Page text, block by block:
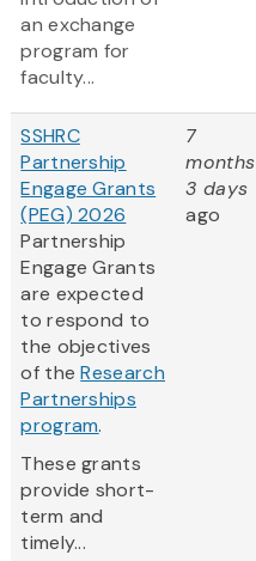
an exchange
program for
faculty...
SSHRC
Partnership
Engage Grants
(PEG) 2026
Partnership
Engage Grants
are expected
to respond to
the objectives
of theResearch
Partnerships
program.
These grants
provide short-
term and
timely...
7
months
3 days
ago